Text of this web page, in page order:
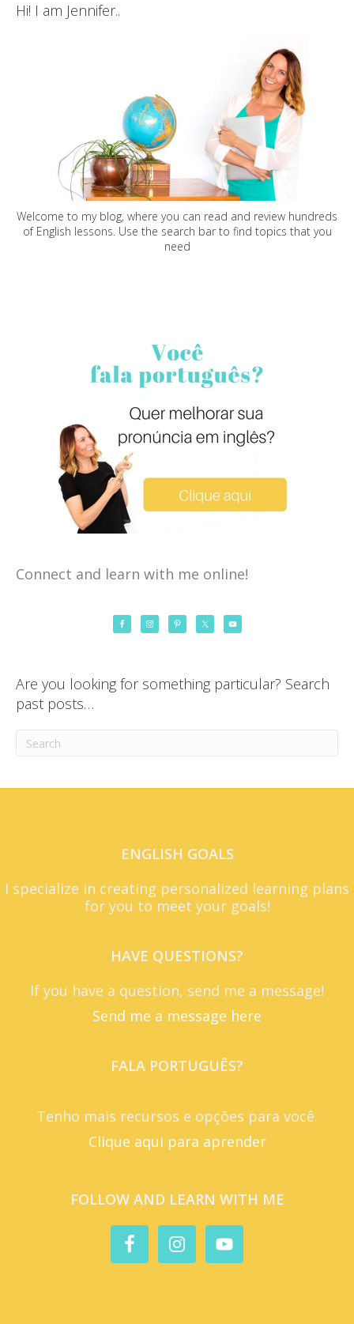
Hi! I am Jennifer..
Welcome to my blog, where you can read and review hundreds
of English lessons. Use the search bar to find topics that you
need
Connect and learn with me online!
Are you looking for something particular? Search
past posts…
ENGLISH GOALS
I specialize in creating personalized learning plans
for you to meet your goals!
HAVE QUESTIONS?
If you have a question, send me a message!
Send me a message here
FALA PORTUGUÊS?
Tenho mais recursos e opções para você.
Clique aqui para aprender
FOLLOW AND LEARN WITH ME